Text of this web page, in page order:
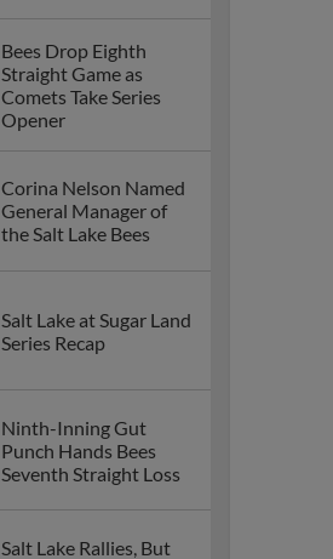
Bees Drop Eighth
Straight Game as
Comets Take Series
Opener
Corina Nelson Named
General Manager of
the Salt Lake Bees
Salt Lake at Sugar Land
Series Recap
Ninth-Inning Gut
Punch Hands Bees
Seventh Straight Loss
Salt Lake Rallies, But